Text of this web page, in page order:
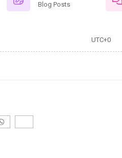
Blog Posts
UTC+0